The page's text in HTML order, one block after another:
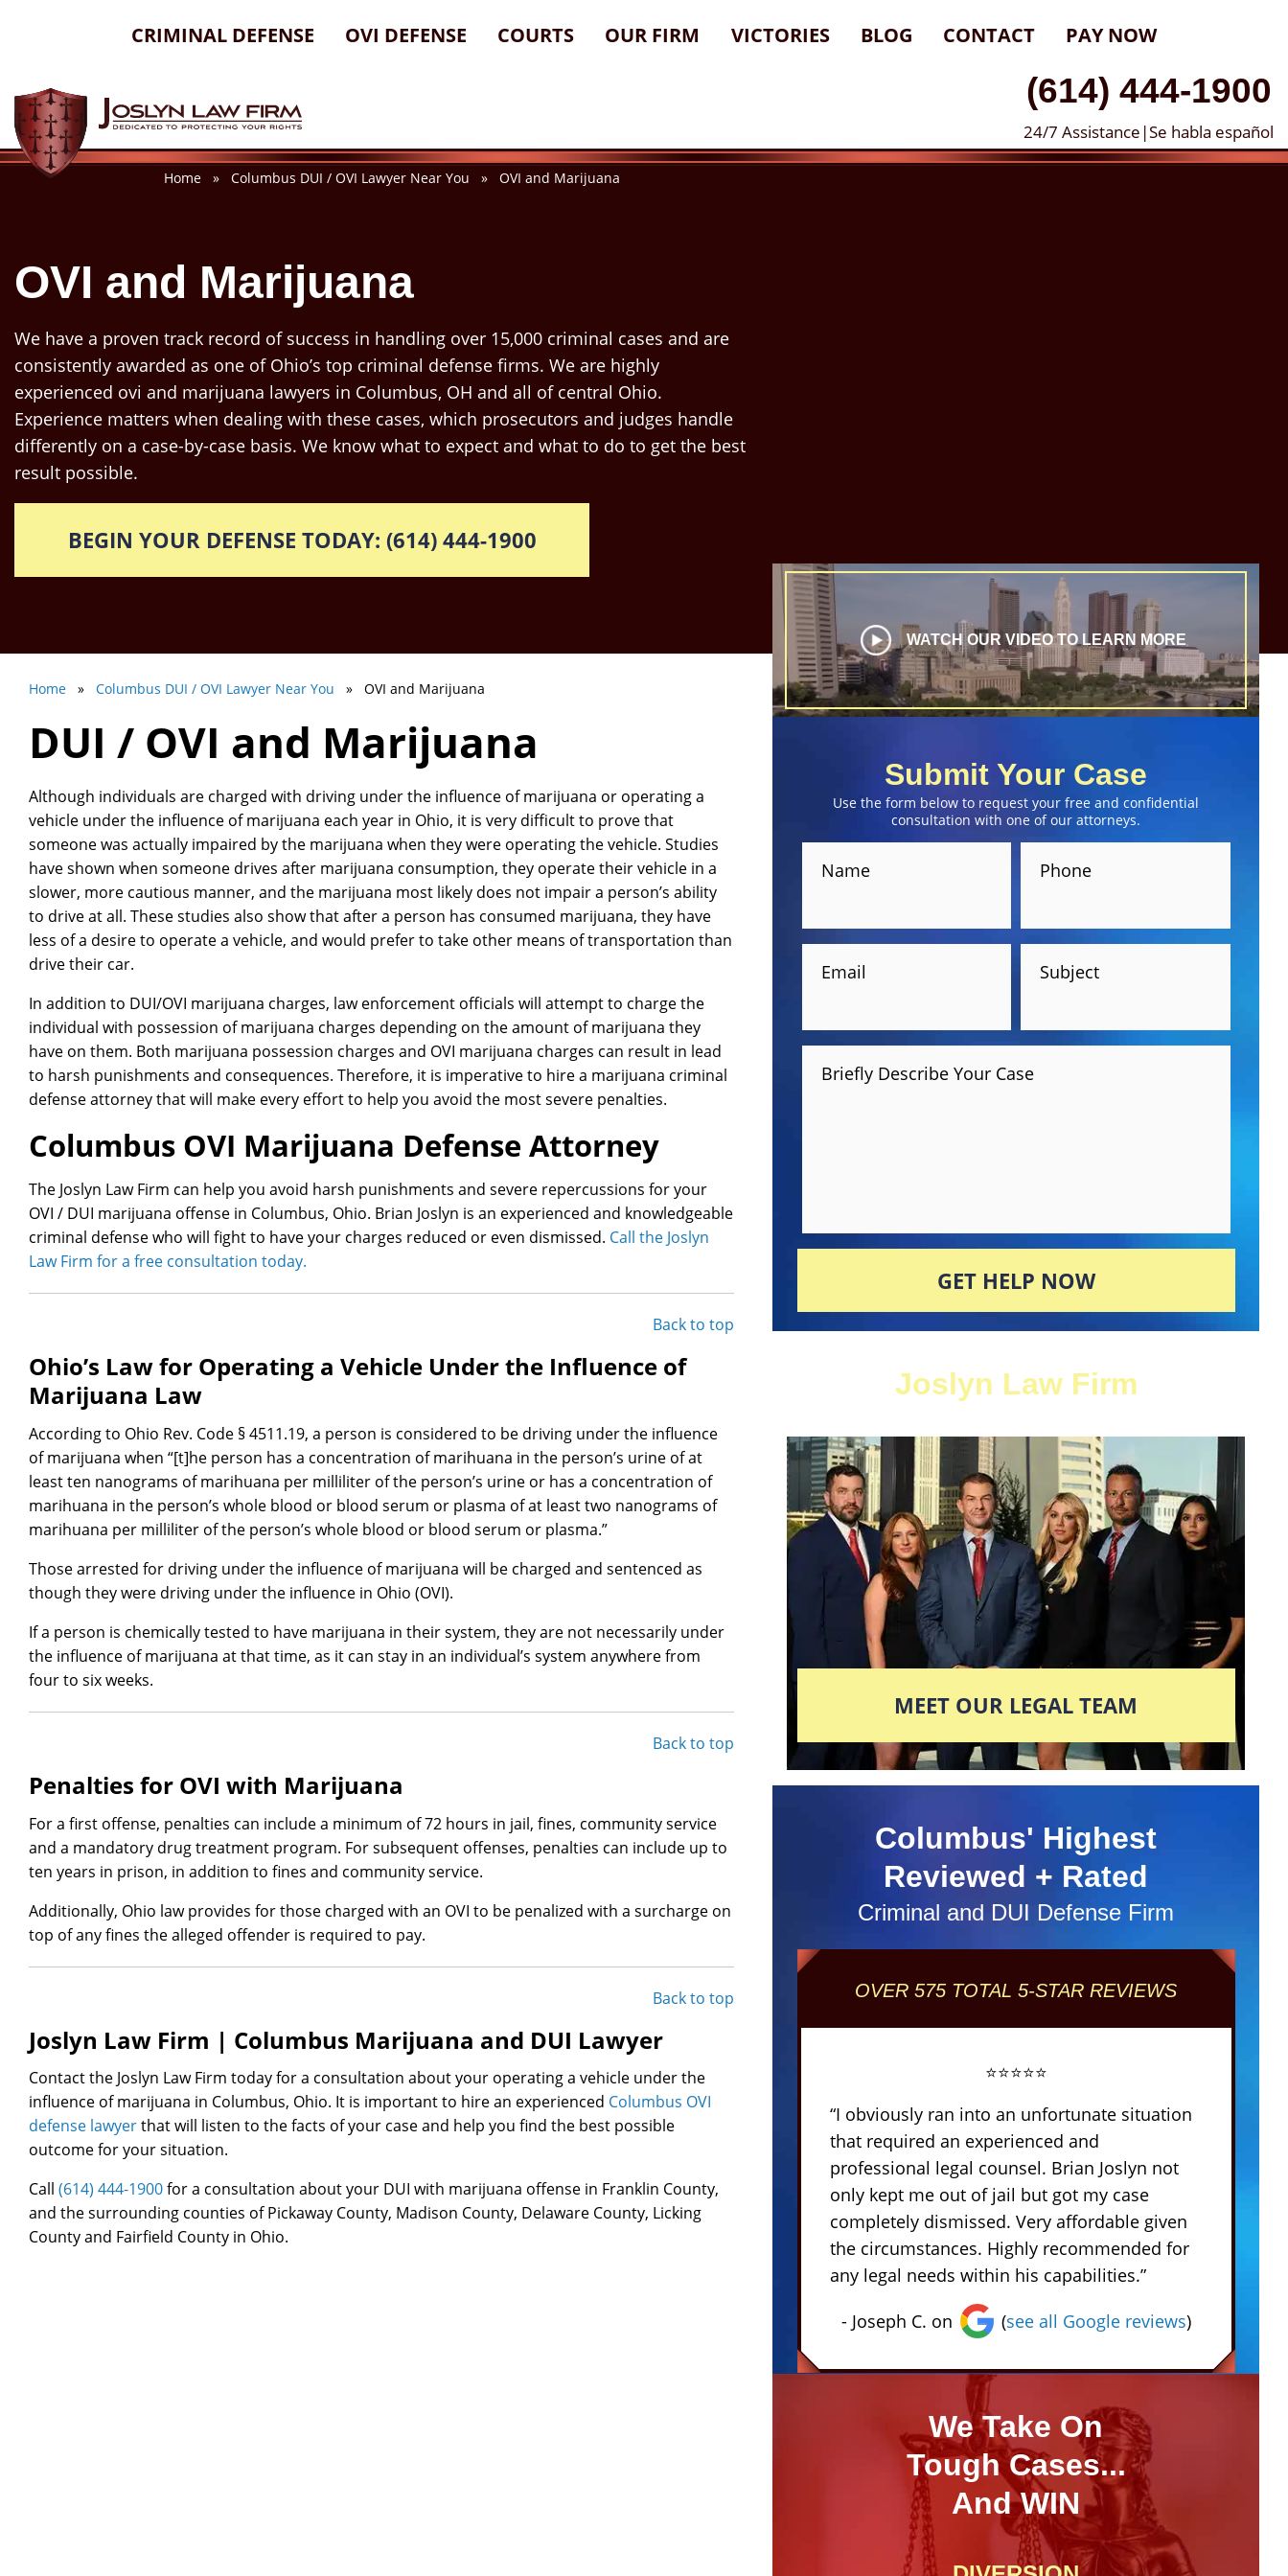
CRIMINAL DEFENSE OVI DEFENSE COURTS OUR FIRM VICTORIES BLOG CONTACT PAY NOW
(614) 444-1900
24/7 Assistance|Se habla español
Home » Columbus DUI / OVI Lawyer Near You » OVI and Marijuana
OVI and Marijuana
We have a proven track record of success in handling over 15,000 criminal cases and are
consistently awarded as one of Ohio’s top criminal defense firms. We are highly
experienced ovi and marijuana lawyers in Columbus, OH and all of central Ohio.
Experience matters when dealing with these cases, which prosecutors and judges handle
differently on a case-by-case basis. We know what to expect and what to do to get the best
result possible.
BEGIN YOUR DEFENSE TODAY: (614) 444-1900
Home » Columbus DUI / OVI Lawyer Near You » OVI and Marijuana
DUI / OVI and Marijuana
Although individuals are charged with driving under the influence of marijuana or operating a
vehicle under the influence of marijuana each year in Ohio, it is very difficult to prove that
someone was actually impaired by the marijuana when they were operating the vehicle. Studies
have shown when someone drives after marijuana consumption, they operate their vehicle in a
slower, more cautious manner, and the marijuana most likely does not impair a person’s ability
to drive at all. These studies also show that after a person has consumed marijuana, they have
less of a desire to operate a vehicle, and would prefer to take other means of transportation than
drive their car.
In addition to DUI/OVI marijuana charges, law enforcement officials will attempt to charge the
individual with possession of marijuana charges depending on the amount of marijuana they
have on them. Both marijuana possession charges and OVI marijuana charges can result in lead
to harsh punishments and consequences. Therefore, it is imperative to hire a marijuana criminal
defense attorney that will make every effort to help you avoid the most severe penalties.
Columbus OVI Marijuana Defense Attorney
The Joslyn Law Firm can help you avoid harsh punishments and severe repercussions for your
OVI / DUI marijuana offense in Columbus, Ohio. Brian Joslyn is an experienced and knowledgeable
criminal defense who will fight to have your charges reduced or even dismissed. Call the Joslyn
Law Firm for a free consultation today.
Back to top
Ohio’s Law for Operating a Vehicle Under the Influence of
Marijuana Law
According to Ohio Rev. Code § 4511.19, a person is considered to be driving under the influence
of marijuana when “[t]he person has a concentration of marihuana in the person’s urine of at
least ten nanograms of marihuana per milliliter of the person’s urine or has a concentration of
marihuana in the person’s whole blood or blood serum or plasma of at least two nanograms of
marihuana per milliliter of the person’s whole blood or blood serum or plasma.”
Those arrested for driving under the influence of marijuana will be charged and sentenced as
though they were driving under the influence in Ohio (OVI).
If a person is chemically tested to have marijuana in their system, they are not necessarily under
the influence of marijuana at that time, as it can stay in an individual’s system anywhere from
four to six weeks.
Back to top
Penalties for OVI with Marijuana
For a first offense, penalties can include a minimum of 72 hours in jail, fines, community service
and a mandatory drug treatment program. For subsequent offenses, penalties can include up to
ten years in prison, in addition to fines and community service.
Additionally, Ohio law provides for those charged with an OVI to be penalized with a surcharge on
top of any fines the alleged offender is required to pay.
Back to top
Joslyn Law Firm | Columbus Marijuana and DUI Lawyer
Contact the Joslyn Law Firm today for a consultation about your operating a vehicle under the
influence of marijuana in Columbus, Ohio. It is important to hire an experienced Columbus OVI
defense lawyerthat will listen to the facts of your case and help you find the best possible
outcome for your situation.
Call (614) 444-1900for a consultation about your DUI with marijuana offense in Franklin County,
and the surrounding counties of Pickaway County, Madison County, Delaware County, Licking
County and Fairfield County in Ohio.
WATCH OUR VIDEO TO LEARN MORE
Submit Your Case
Use the form below to request your free and confidential
consultation with one of our attorneys.
Name Phone
Email Subject
Briefly Describe Your Case
GET HELP NOW
Joslyn Law Firm
MEET OUR LEGAL TEAM
Columbus' Highest
Reviewed + Rated
Criminal and DUI Defense Firm
OVER 575 TOTAL 5-STAR REVIEWS
⭐⭐⭐⭐⭐
“I obviously ran into an unfortunate situation
that required an experienced and
professional legal counsel. Brian Joslyn not
only kept me out of jail but got my case
completely dismissed. Very affordable given
the circumstances. Highly recommended for
any legal needs within his capabilities.”
- Joseph C. on
(see all Google reviews)
We Take On
Tough Cases...
And WIN